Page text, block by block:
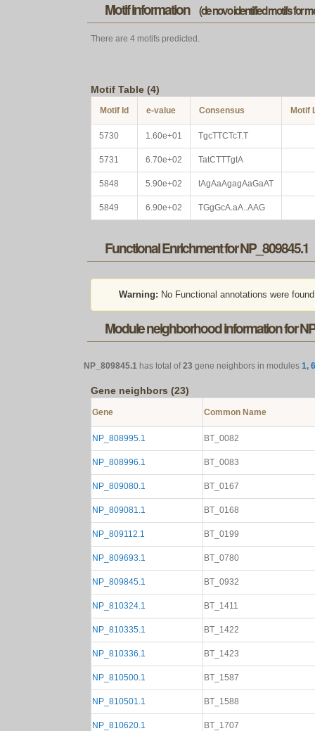
Motif information (de novo identified motifs for
There are 4 motifs predicted.
Motif Table (4)
Motif Id e-value Consensus Motif
5730 1.60e+01 TgcTTCTcT.T
5731 6.70e+02 TatCTTTgtA
5848 5.90e+02 tAgAaAgagAaGaAT
5849 6.90e+02 TGgGcA.aA..AAG
Functional Enrichment for NP_809845.1
Warning: No Functional annotations were
Module neighborhood information for
NP_809845.1 has total of23 gene neighbors in modules 1,
Gene neighbors (23)
Gene Common Name
NP_808995.1 BT_0082
NP_808996.1 BT_0083
NP_809080.1 BT_0167
NP_809081.1 BT_0168
NP_809112.1 BT_0199
NP_809693.1 BT_0780
NP_809845.1 BT_0932
NP_810324.1 BT_1411
NP_810335.1 BT_1422
NP_810336.1 BT_1423
NP_810500.1 BT_1587
NP_810501.1 BT_1588
NP_810620.1 BT_1707